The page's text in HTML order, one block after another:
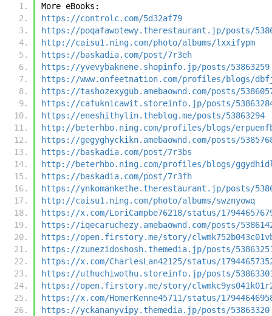
More eBooks:
https://controlc.com/5d32af79
https://poqafawotewy.therestaurant.jp/posts/
http://caisu1.ning.com/photo/albums/lxxifypm
https://baskadia.com/post/7r3eh
https://yvevybaknene.shopinfo.jp/posts/53863259
https://www.onfeetnation.com/profiles/blogs/
https://tashozexygub.amebaownd.com/posts/
https://cafuknicawit.storeinfo.jp/posts/
https://eneshithylin.theblog.me/posts/53863294
http://beterhbo.ning.com/profiles/blogs/
https://gegyghyckikn.amebaownd.com/posts/
https://baskadia.com/post/7r3bs
http://beterhbo.ning.com/profiles/blogs/
https://baskadia.com/post/7r3fh
https://ynkomankethe.therestaurant.jp/posts/
http://caisu1.ning.com/photo/albums/swznyowq
https://x.com/LoriCampbe76218/status/
https://iqecaruchezy.amebaownd.com/posts/
https://open.firstory.me/story/
https://zunezidoshosh.themedia.jp/posts/
https://x.com/CharlesLan42125/status/
https://uthuchiwothu.storeinfo.jp/posts/
https://open.firstory.me/story/
https://x.com/HomerKenne45711/status/
https://yckananyvipy.themedia.jp/posts/53863320